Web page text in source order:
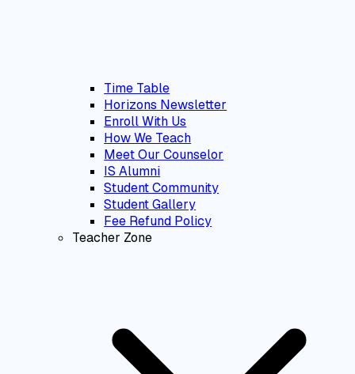
Time Table
Horizons Newsletter
Enroll With Us
How We Teach
Meet Our Counselor
IS Alumni
Student Community
Student Gallery
Fee Refund Policy
Teacher Zone